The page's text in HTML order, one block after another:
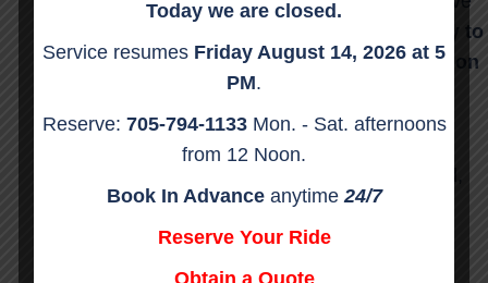
Please be ready to
leave when our drivers arrive. They are on
a very tight schedule.
EXTRAS:
gas station, convenience store Stops etc
No Charge for ATM stop.
Today we are closed.
Service resumes Friday August 14, 2026 at 5
PM.
Reserve: 705-794-1133Mon. - Sat. afternoons
from 12 Noon.
Book In Advance anytime 24/7
Reserve Your Ride
Obtain a Quote